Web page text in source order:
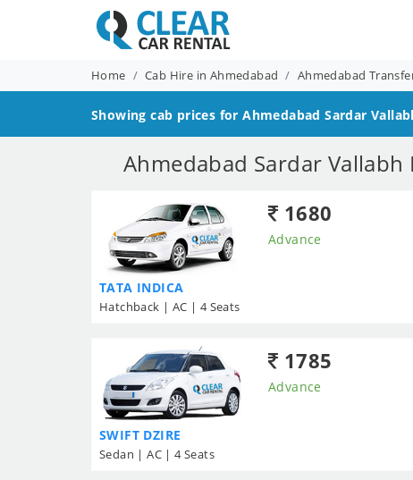
Home Cab Hire in Ahmedabad Ahmedabad
Showing cab prices forAhmedabad Sardar
Ahmedabad Sardar
TATA INDICA
Hatchback | AC | 4 Seats
1680
Advance
SWIFT DZIRE
Sedan | AC | 4 Seats
1785
Advance